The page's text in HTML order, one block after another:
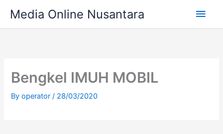
content
Media Online Nusantara
Main
Bengkel IMUH MOBIL
Byoperator/ 28/03/2020